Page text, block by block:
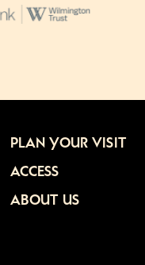
PLAN YOUR VISIT
ACCESS
ABOUT US